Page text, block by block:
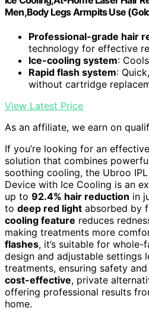
Men,Body Legs Armpits Use
Professional-grade hair
technology for effective
Ice-cooling system:
Rapid flash system:
without cartridge
View Latest Price
As an affiliate, we earn on
If you’re looking for an
solution that combines
soothing cooling, the Ubroo
Device with Ice Cooling is an
up to 92.4% hair reduction in
to deep red light absorbed by
cooling feature reduces
making treatments more
flashes, it’s suitable for
design and adjustable settings
treatments, ensuring safety and
cost-effective, private
offering professional results
home.